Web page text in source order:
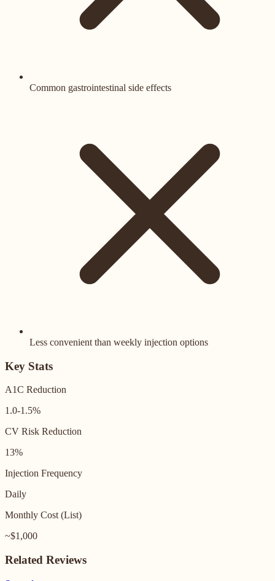
Common gastrointestinal side effects
Less convenient than weekly injection options
Key Stats
A1C Reduction
1.0-1.5%
CV Risk Reduction
13%
Injection Frequency
Daily
Monthly Cost (List)
~$1,000
Related Reviews